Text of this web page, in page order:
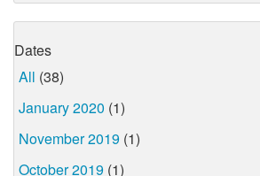
Dates
All (38)
January 2020 (1)
November 2019 (1)
October 2019 (1)